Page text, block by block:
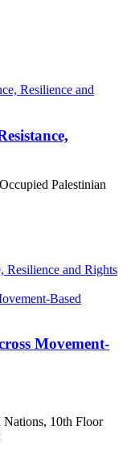
Palestinian
Resilience and Rights
Movement-
Nations, 10th Floor